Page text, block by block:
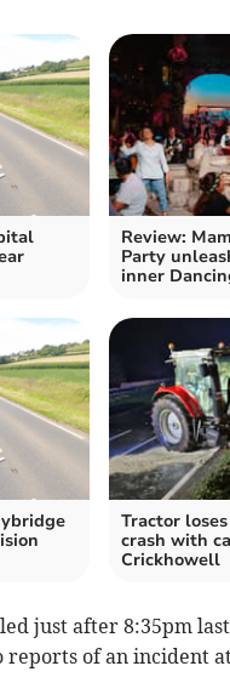
Review:
Party
inner
Tractor
crash with
Crickhowell
just after 8:35pm
reports of an incident